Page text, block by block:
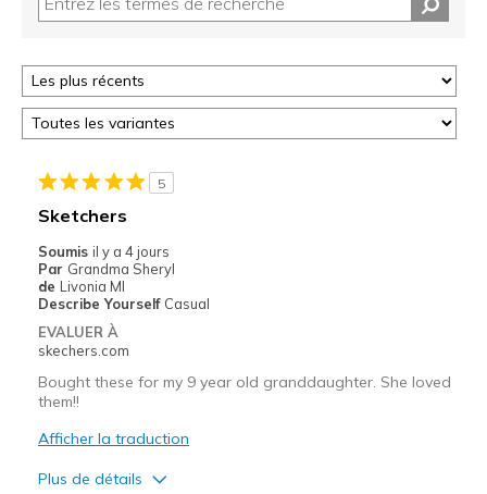
5
Sketchers
Soumis il y a 4 jours
Par Grandma Sheryl
de Livonia MI
Describe Yourself Casual
EVALUER À
skechers.com
Bought these for my 9 year old granddaughter. She loved
them!!
Afficher la traduction
Plus de détails